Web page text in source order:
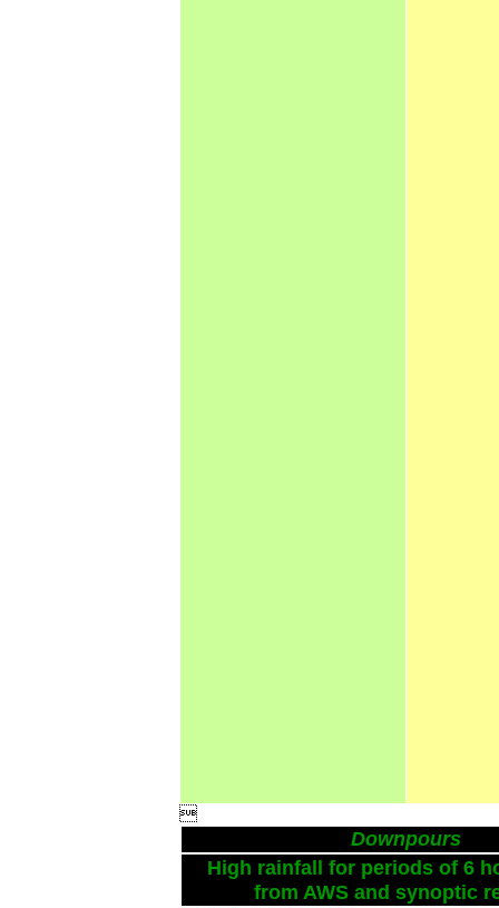

Downpours
High rainfall for periods of 6
from AWS and synoptic